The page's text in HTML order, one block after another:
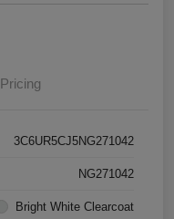
Pricing
3C6UR5CJ5NG271042
NG271042
Bright White Clearcoat